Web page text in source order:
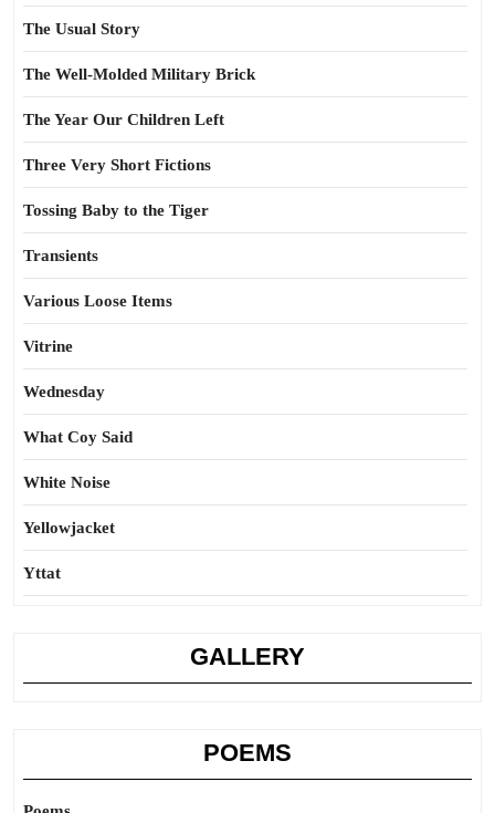
The Usual Story
The Well-Molded Military Brick
The Year Our Children Left
Three Very Short Fictions
Tossing Baby to the Tiger
Transients
Various Loose Items
Vitrine
Wednesday
What Coy Said
White Noise
Yellowjacket
Yttat
GALLERY
POEMS